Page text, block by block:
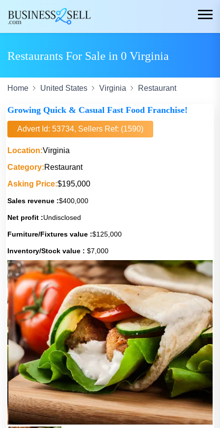
Restaurants For Sale in 0 Virginia
Home United States Virginia Restaurant
Growing Quick & Casual Fast Food Franchise!
Advert Id: 53734, Sellers Ref: (1590)
Location:Virginia
Category:Restaurant
Asking Price:$195,000
Sales revenue :$400,000
Net profit :Undisclosed
Furniture/Fixtures value :$125,000
Inventory/Stock value : $7,000